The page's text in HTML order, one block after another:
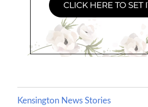
Kensington News Stories